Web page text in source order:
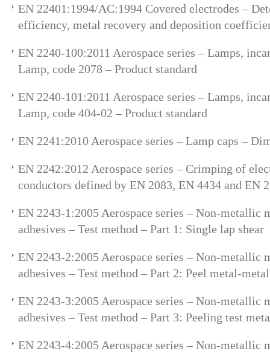
EN 22401:1994/AC:1994 Covered electrodes –
efficiency, metal recovery and deposition
EN 2240-100:2011 Aerospace series – Lamps,
Lamp, code 2078 – Product standard
EN 2240-101:2011 Aerospace series – Lamps,
Lamp, code 404-02 – Product standard
EN 2241:2010 Aerospace series – Lamp caps –
EN 2242:2012 Aerospace series – Crimping of
conductors defined by EN 2083, EN 4434 and EN
EN 2243-1:2005 Aerospace series – Non-metallic
adhesives – Test method – Part 1: Single lap shear
EN 2243-2:2005 Aerospace series – Non-metallic
adhesives – Test method – Part 2: Peel metal-metal
EN 2243-3:2005 Aerospace series – Non-metallic
adhesives – Test method – Part 3: Peeling test
EN 2243-4:2005 Aerospace series – Non-metallic